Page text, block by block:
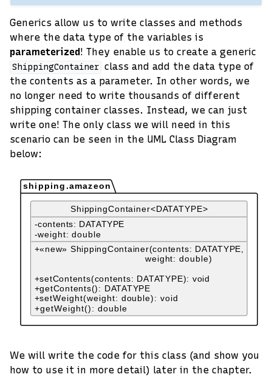
Generics allow us to write classes and methods
where the data type of the variables is
parameterized ! They enable us to create a generic
ShippingContainer class and add the data type of
the contents as a parameter. In other words, we
no longer need to write thousands of different
shipping container classes. Instead, we can just
write one! The only class we will need in this
scenario can be seen in the UML Class Diagram
below:
We will write the code for this class (and show you
how to use it in more detail) later in the chapter.